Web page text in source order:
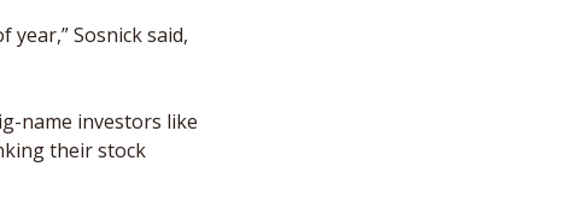
Sosnick said,
their stock